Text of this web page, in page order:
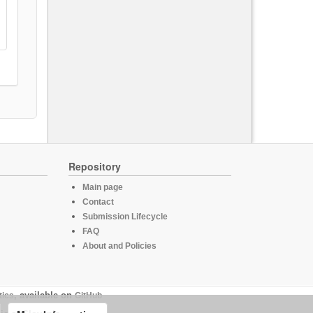
Repository
Main page
Contact
Submission Lifecycle
FAQ
About and Policies
, available onGitHub